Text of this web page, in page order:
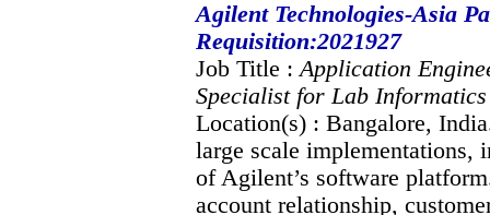
Agilent Technologies-Asia
Requisition:2021927
Job Title :Application
Specialist for Lab
Location(s) : Bangalore,
large scale
of Agilent’s software
account relationship,